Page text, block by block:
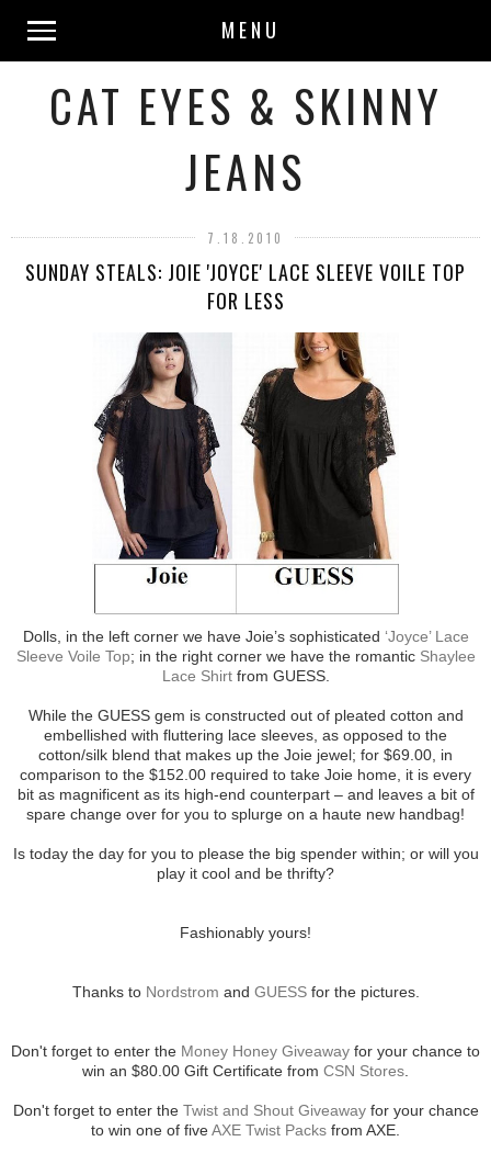
MENU
CAT EYES & SKINNY
JEANS
7.18.2010
SUNDAY STEALS: JOIE 'JOYCE' LACE SLEEVE VOILE TOP
FOR LESS
Dolls, in the left corner we have Joie’s sophisticated ‘Joyce’ Lace
Sleeve Voile Top; in the right corner we have the romantic Shaylee
Lace Shirtfrom GUESS.
While the GUESS gem is constructed out of pleated cotton and
embellished with fluttering lace sleeves, as opposed to the
cotton/silk blend that makes up the Joie jewel; for $69.00, in
comparison to the $152.00 required to take Joie home, it is every
bit as magnificent as its high-end counterpart – and leaves a bit of
spare change over for you to splurge on a haute new handbag!
Is today the day for you to please the big spender within; or will you
play it cool and be thrifty?
Fashionably yours!
Thanks to Nordstrom and GUESSfor the pictures.
Don't forget to enter the Money Honey Giveaway for your chance to
win an $80.00 Gift Certificate from CSN Stores
Don't forget to enter the Twist and Shout Giveawayfor your chance
to win one of fiveAXE Twist Packs from AXE.